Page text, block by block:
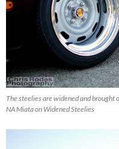
The steelies are widened and
NA Miata on Widened Steelies